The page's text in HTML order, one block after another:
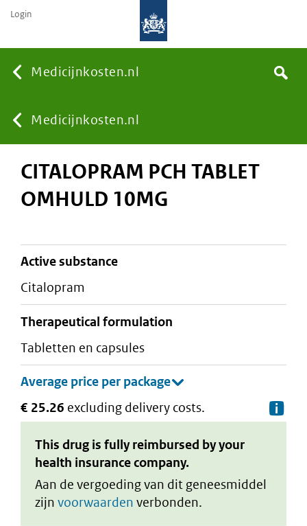
Medicijnkosten.nl
You
are
Medicijnkosten.nl
Search
Login
CITALOPRAM PCH TABLET
OMHULD 10MG
active substance
citalopram
therapeutical formulation
tabletten en capsules
€ 25.26 excluding delivery costs.
This drug is fully reimbursed by your
health insurance company.
Aan de vergoeding van dit geneesmiddel
zijn voorwaarden verbonden.